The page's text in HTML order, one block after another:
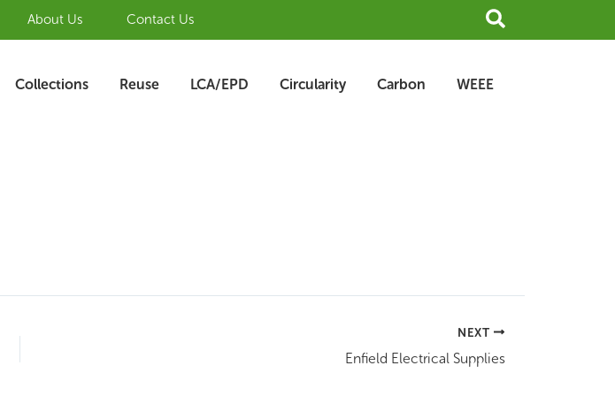
About Us Contact Us Search
Collections Reuse LCA/EPD Circularity Carbon WEEE
NEXT
Enfield Electrical Supplies